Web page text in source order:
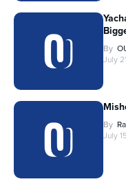
By
July
By
July